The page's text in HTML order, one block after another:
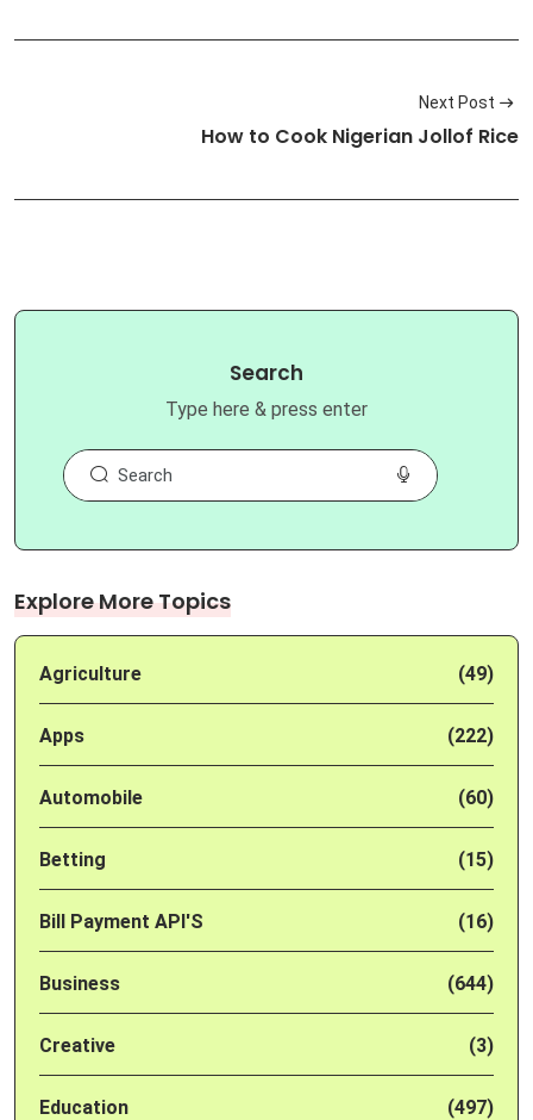
Next Post
How to Cook Nigerian Jollof Rice
Search
Type here & press enter
Explore More Topics
Agriculture (49)
Apps (222)
Automobile (60)
Betting (15)
Bill Payment API'S (16)
Business (644)
Creative (3)
Education (497)